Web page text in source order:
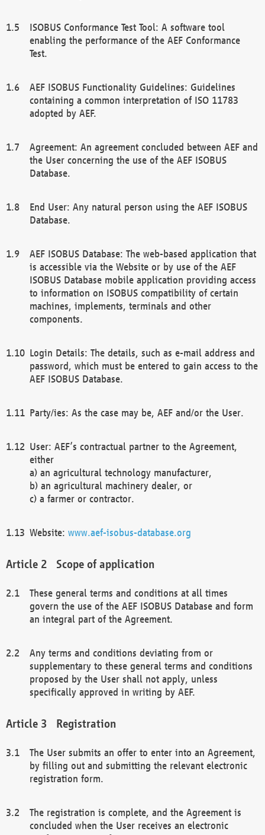
ISOBUS Conformance Test Tool: A software tool
enabling the performance of the AEF Conformance
Test.
AEF ISOBUS Functionality Guidelines: Guidelines
containing a common interpretation of ISO 11783
adopted by AEF.
Agreement: An agreement concluded between AEF and
the User concerning the use of the AEF ISOBUS
Database.
End User: Any natural person using the AEF ISOBUS
Database.
AEF ISOBUS Database: The web-based application that
is accessible via the Website or by use of the AEF
ISOBUS Database mobile application providing access
to information on ISOBUS compatibility of certain
machines, implements, terminals and other
components.
Login Details: The details, such as e-mail address and
password, which must be entered to gain access to the
AEF ISOBUS Database.
Party/ies: As the case may be, AEF and/or the User.
User: AEF’s contractual partner to the Agreement,
either
a) an agricultural technology manufacturer,
b) an agricultural machinery dealer, or
c) a farmer or contractor.
Website: www.aef-isobus-database.org
Scope of application
These general terms and conditions at all times
govern the use of the AEF ISOBUS Database and form
an integral part of the Agreement.
Any terms and conditions deviating from or
supplementary to these general terms and conditions
proposed by the User shall not apply, unless
specifically approved in writing by AEF.
Registration
The User submits an offer to enter into an Agreement,
by filling out and submitting the relevant electronic
registration form.
The registration is complete, and the Agreement is
concluded when the User receives an electronic